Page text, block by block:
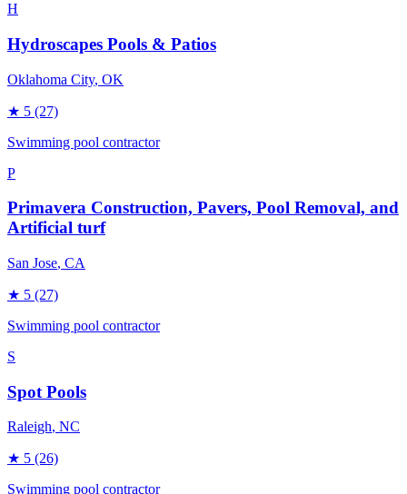
H
Hydroscapes Pools & Patios
Oklahoma City, OK
★ 5 (27)
Swimming pool contractor
P
Primavera Construction, Pavers, Pool Removal, and
Artificial turf
San Jose, CA
★ 5 (27)
Swimming pool contractor
S
Spot Pools
Raleigh, NC
★ 5 (26)
Swimming pool contractor